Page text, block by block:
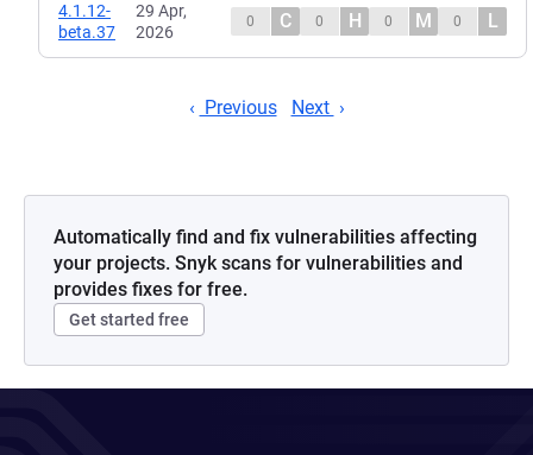
4.1.12-
beta.37
29 Apr,
2026
0 C 0 H 0 M 0 L
Previous Next
Automatically find and fix vulnerabilities affecting
your projects. Snyk scans for vulnerabilities and
provides fixes for free.
Get started free